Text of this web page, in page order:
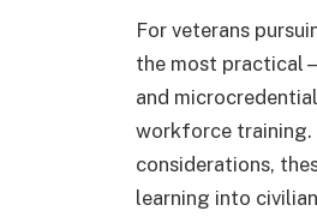
For veterans
the most
and
workforce training.
considerations,
learning into